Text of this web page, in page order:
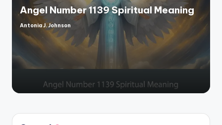
Angel Number 1139 Spiritual Meaning
Posted
by
Antonia J. Johnson